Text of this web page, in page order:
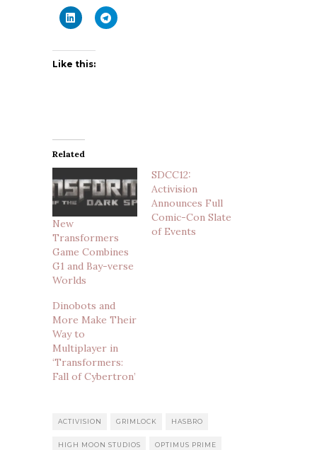
Like this:
Related
New
Transformers
Game Combines
G1 and Bay-verse
Worlds
SDCC12:
Activision
Announces Full
Comic-Con Slate
of Events
Dinobots and
More Make Their
Way to
Multiplayer in
‘Transformers:
Fall of Cybertron’
ACTIVISION GRIMLOCK HASBRO
HIGH MOON STUDIOS OPTIMUS PRIME